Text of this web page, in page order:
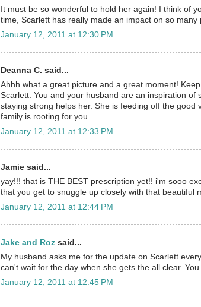
It must be so wonderful to hold her again! I think of
time, Scarlett has really made an impact on so many
January 12, 2011 at 12:30 PM
Deanna C. said...
Ahhh what a great picture and a great moment!
Scarlett. You and your husband are an inspiration of
staying strong helps her. She is feeding off the good
family is rooting for you.
January 12, 2011 at 12:33 PM
Jamie said...
yay!!! that is THE BEST prescription yet!! i'm sooo
that you get to snuggle up closely with that beautiful
January 12, 2011 at 12:44 PM
Jake and Roz said...
My husband asks me for the update on Scarlett
can't wait for the day when she gets the all clear.
January 12, 2011 at 12:45 PM